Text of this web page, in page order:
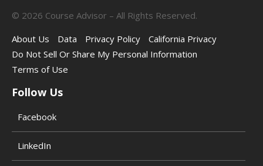
© 2026 Course Advisor – All Rights Reserved.
About Us
Data Privacy Policy
California Privacy
Do Not Sell Or Share My Personal Information
Terms of Use
Follow Us
Facebook
LinkedIn